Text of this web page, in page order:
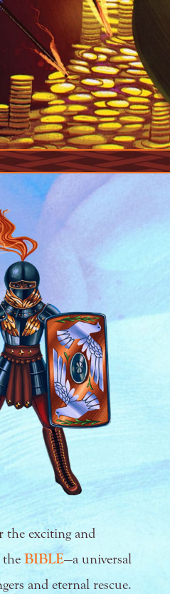
exciting and
the BIBLE—a universal
and eternal rescue.